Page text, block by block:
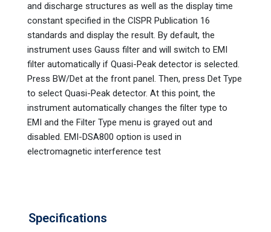
and discharge structures as well as the display time
constant specified in the CISPR Publication 16
standards and display the result. By default, the
instrument uses Gauss filter and will switch to EMI
filter automatically if Quasi-Peak detector is selected.
Press BW/Det at the front panel. Then, press Det Type
to select Quasi-Peak detector. At this point, the
instrument automatically changes the filter type to
EMI and the Filter Type menu is grayed out and
disabled. EMI-DSA800 option is used in
electromagnetic interference test
Specifications